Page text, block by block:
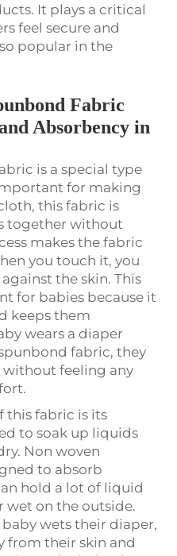
It plays a critical
feel secure and
popular in the
Fabric
Absorbency in
is a special type
for making
this fabric is
together without
makes the fabric
you touch it, you
the skin. This
for babies because it
keeps them
wears a diaper
fabric, they
without feeling any
this fabric is its
to soak up liquids
Non woven
to absorb
hold a lot of liquid
wet on the outside.
wets their diaper,
from their skin and